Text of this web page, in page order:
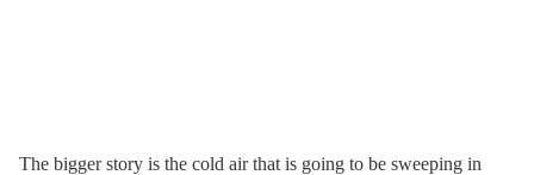
The bigger story is the cold air that is going to be sweeping in